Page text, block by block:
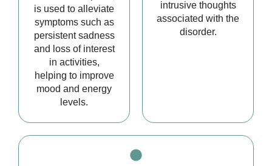
is used to alleviate
symptoms such as
persistent sadness
and loss of interest
in activities,
helping to improve
mood and energy
levels.
intrusive thoughts
associated with the
disorder.